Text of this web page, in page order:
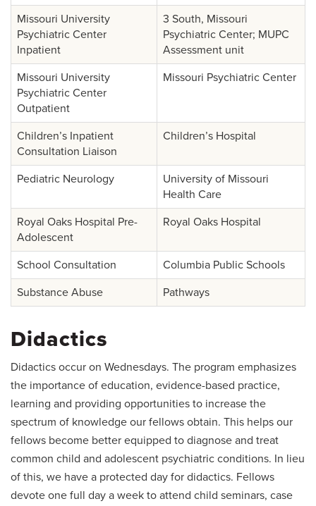
Missouri University
Psychiatric Center
Inpatient
3 South, Missouri
Psychiatric Center; MUPC
Assessment unit
Missouri University
Psychiatric Center
Outpatient
Missouri Psychiatric Center
Children’s Inpatient
Consultation Liaison
Children’s Hospital
Pediatric Neurology
University of Missouri
Health Care
Royal Oaks Hospital Pre-
Adolescent
Royal Oaks Hospital
School Consultation
Columbia Public Schools
Substance Abuse
Pathways
Didactics
Didactics occur on Wednesdays. The program emphasizes
the importance of education, evidence-based practice,
learning and providing opportunities to increase the
spectrum of knowledge our fellows obtain. This helps our
fellows become better equipped to diagnose and treat
common child and adolescent psychiatric conditions. In lieu
of this, we have a protected day for didactics. Fellows
devote one full day a week to attend child seminars, case